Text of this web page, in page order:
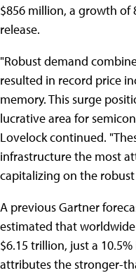
$856 million, a growth of
release.
"Robust demand
resulted in record price
memory. This surge
lucrative area for
Lovelock continued.
infrastructure the most
capitalizing on the
A previous Gartner
estimated that
$6.15 trillion, just a
attributes the stronger-